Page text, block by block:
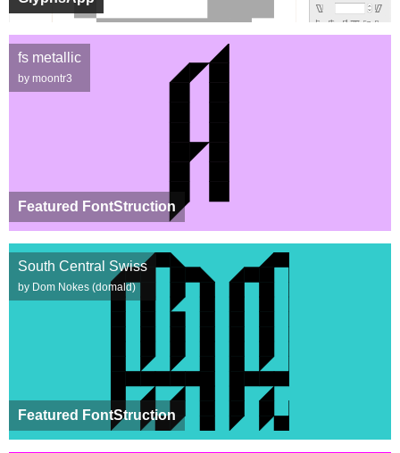
Featured FontStruction
fs metallic
by moontr3
Featured FontStruction
South Central Swiss
by Dom Nokes (domald)